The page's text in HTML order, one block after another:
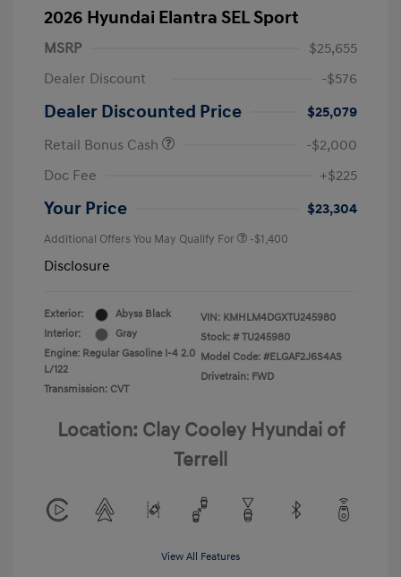
2026 Hyundai Elantra SEL Sport
MSRP
$25,655
Dealer Discount
-$576
Dealer Discounted Price
$25,079
Retail Bonus Cash
-$2,000
Doc Fee
+$225
Your Price $23,304
Additional Offers You May Qualify For -$1,400
Disclosure
Exterior:
Abyss Black
Interior:
Gray
Engine: Regular Gasoline I-4 2.0
L/122
Transmission: CVT
VIN: KMHLM4DGXTU245980
Stock: # TU245980
Model Code: #ELGAF2J6S4AS
Drivetrain: FWD
Location: Clay Cooley Hyundai of
Terrell
View All Features